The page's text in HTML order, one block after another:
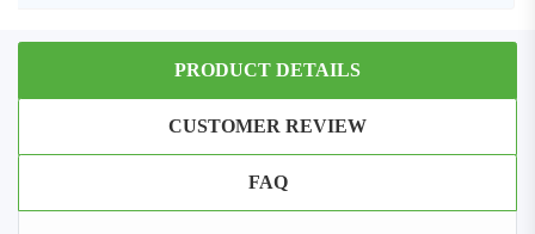
PRODUCT DETAILS
CUSTOMER REVIEW
FAQ